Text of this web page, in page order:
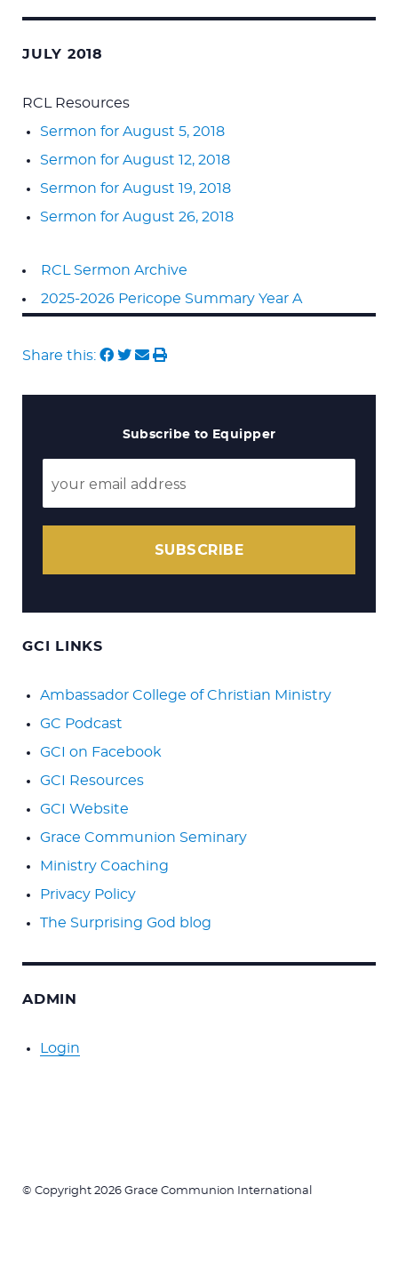
JULY 2018
RCL Resources
Sermon for August 5, 2018
Sermon for August 12, 2018
Sermon for August 19, 2018
Sermon for August 26, 2018
RCL Sermon Archive
2025-2026 Pericope Summary Year A
Share this:
Subscribe to Equipper
SUBSCRIBE
GCI LINKS
Ambassador College of Christian Ministry
GC Podcast
GCI on Facebook
GCI Resources
GCI Website
Grace Communion Seminary
Ministry Coaching
Privacy Policy
The Surprising God blog
ADMIN
Login
© Copyright 2026 Grace Communion International